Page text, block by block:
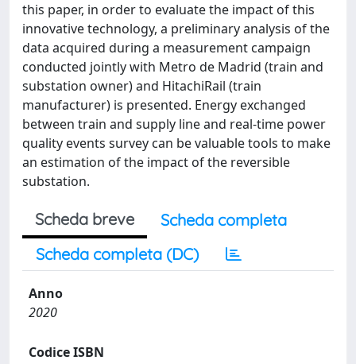
this paper, in order to evaluate the impact of this
innovative technology, a preliminary analysis of the
data acquired during a measurement campaign
conducted jointly with Metro de Madrid (train and
substation owner) and HitachiRail (train
manufacturer) is presented. Energy exchanged
between train and supply line and real-time power
quality events survey can be valuable tools to make
an estimation of the impact of the reversible
substation.
Scheda breve
Scheda completa
Scheda completa (DC)
Anno
2020
Codice ISBN